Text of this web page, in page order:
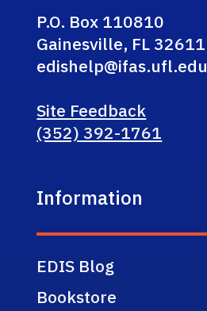
P.O. Box 110810
Gainesville, FL 32611
edishelp@ifas.ufl.edu
Site Feedback
(352) 392-1761
Information
EDIS Blog
Bookstore